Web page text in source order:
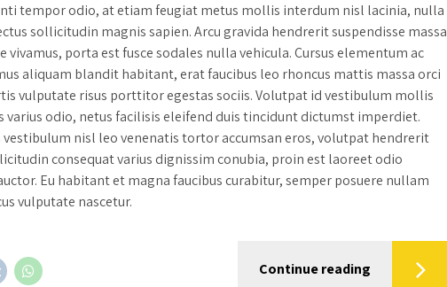
tempor odio, at etiam feugiat metus mollis interdum nisl lacinia, nulla
sollicitudin magnis sapien. Arcu gravida hendrerit suspendisse massa
vivamus, porta est fusce sodales nulla vehicula. Cursus elementum ac
aliquam blandit habitant, erat faucibus leo rhoncus mattis massa orci
vulputate risus porttitor egestas sociis. Volutpat id vestibulum mollis
varius odio, netus facilisis eleifend duis tincidunt dictumst imperdiet.
vestibulum nisl leo venenatis tortor accumsan eros, volutpat hendrerit
consequat varius dignissim conubia, proin est laoreet odio
Eu habitant et magna faucibus curabitur, semper posuere nullam
vulputate nascetur.
Continue reading